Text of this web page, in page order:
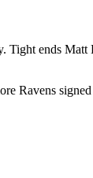
ends
Ravens